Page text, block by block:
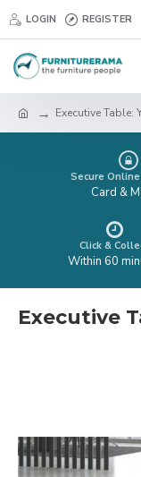
LOGIN REGISTER
Executive Table:
Secure
Card &
Click &
Within 60
Executive